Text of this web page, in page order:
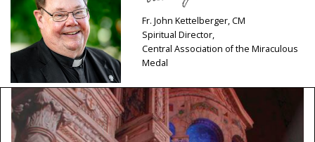
Fr. John Kettelberger, CM
Spiritual Director,
Central Association of the Miraculous
Medal